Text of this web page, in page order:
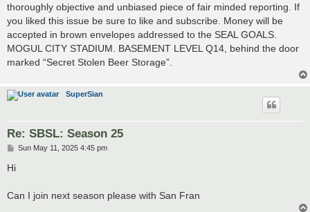
thoroughly objective and unbiased piece of fair minded reporting. If
you liked this issue be sure to like and subscribe. Money will be
accepted in brown envelopes addressed to the SEAL GOALS.
MOGUL CITY STADIUM. BASEMENT LEVEL Q14, behind the door
marked “Secret Stolen Beer Storage”.
SuperSian
Re: SBSL: Season 25
P
s
Sun May 11, 2025 4:45 pm
Hi
Can I join next season please with San Fran